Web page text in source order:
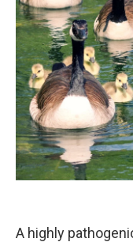
A highly